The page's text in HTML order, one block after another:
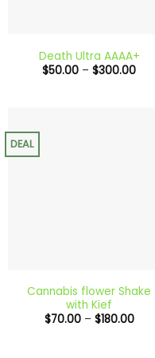
Death Ultra AAAA+
$50.00 – $300.00Price
DEAL
Cannabis flower Shake
with Kief
$70.00 – $180.00Price